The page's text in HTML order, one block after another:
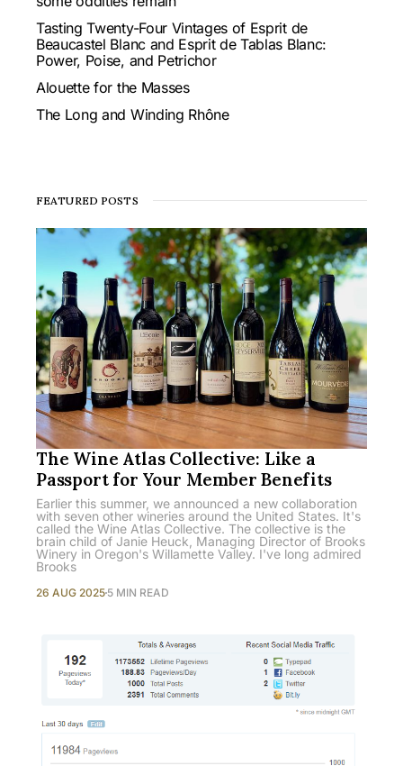
Tasting Twenty-Four Vintages of Esprit de
Beaucastel Blanc and Esprit de Tablas Blanc:
Power, Poise, and Petrichor
Alouette for the Masses
The Long and Winding Rhône
FEATURED POSTS
The Wine Atlas Collective: Like a
Passport for Your Member Benefits
Earlier this summer, we announced a new collaboration
with seven other wineries around the United States. It's
called the Wine Atlas Collective. The collective is the
brain child of Janie Heuck, Managing Director of Brooks
Winery in Oregon's Willamette Valley. I've long admired
Brooks
26 AUG 2025 5 MIN READ